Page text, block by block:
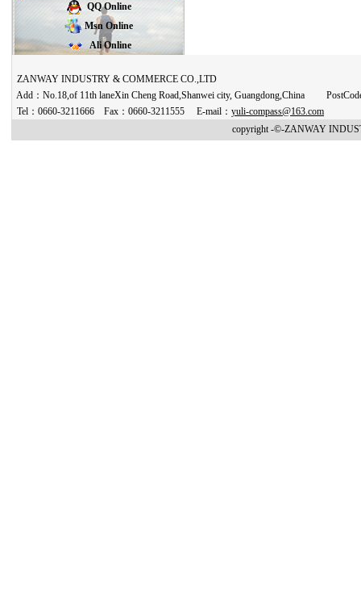
QQ Online
Msn Online
Ali Online
ZANWAY INDUSTRY & COMMERCE CO.,LTD
Add：No.18,of 11th laneXin Cheng Road,Shanwei city, Guangdong,China
Tel：0660-3211666 Fax：0660-3211555 E-mail： yuli-compass@163.com
copyright -©-ZANWAY